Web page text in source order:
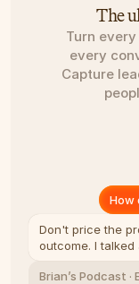
The
Turn
every
Capture
How
Don't price the
outcome. I
Brian’s Podcast ·